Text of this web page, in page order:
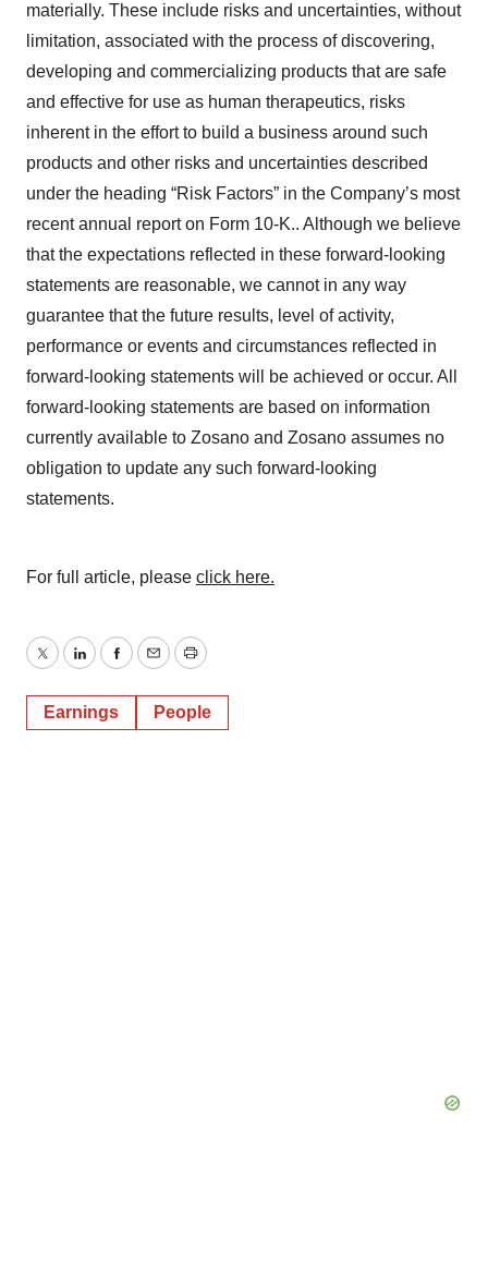
materially. These include risks and uncertainties, without
limitation, associated with the process of discovering,
developing and commercializing products that are safe
and effective for use as human therapeutics, risks
inherent in the effort to build a business around such
products and other risks and uncertainties described
under the heading “Risk Factors” in the Company’s most
recent annual report on Form 10-K.. Although we believe
that the expectations reflected in these forward-looking
statements are reasonable, we cannot in any way
guarantee that the future results, level of activity,
performance or events and circumstances reflected in
forward-looking statements will be achieved or occur. All
forward-looking statements are based on information
currently available to Zosano and Zosano assumes no
obligation to update any such forward-looking
statements.
For full article, please click here.
TwitterLinkedInFacebook
EmailPrint
Earnings People